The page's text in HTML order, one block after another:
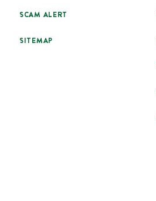
SCAM ALERT
SITEMAP